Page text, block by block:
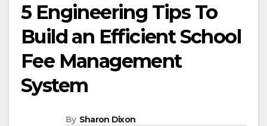
5 Engineering Tips To
Build an Efficient School
Fee Management
System
By Sharon Dixon